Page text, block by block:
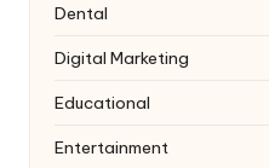
Dental
Digital Marketing
Educational
Entertainment